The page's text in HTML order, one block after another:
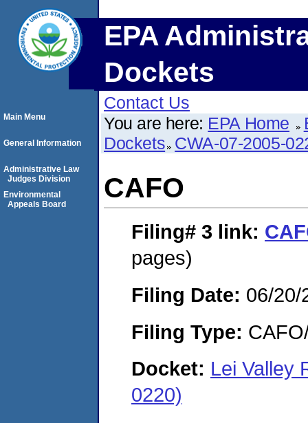
EPA
Dockets
Contact Us
You are here: EPA Home
Dockets CWA-07-2005-
CAFO
Filing# 3 link:
pages)
Filing Date: 06/20/
Filing Type:
Docket: Lei Valley
0220)
Main Menu
General Information
Administrative Law
Judges Division
Environmental
Appeals Board